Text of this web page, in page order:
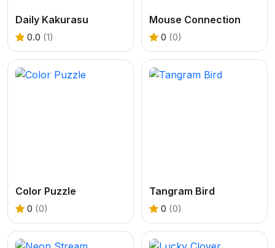
Daily Kakurasu
0.0 (1)
Mouse Connection
0 (0)
Color Puzzle
0 (0)
Tangram Bird
0 (0)